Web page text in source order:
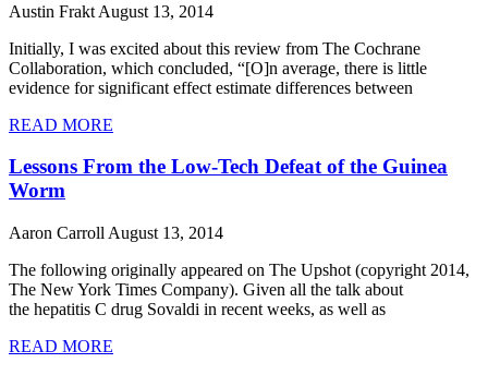
Austin Frakt August 13, 2014
Initially, I was excited about this review from The Cochrane
Collaboration, which concluded, “[O]n average, there is little
evidence for significant effect estimate differences between
READ MORE
Lessons From the Low-Tech Defeat of the Guinea
Worm
Aaron Carroll August 13, 2014
The following originally appeared on The Upshot (copyright 2014,
The New York Times Company). Given all the talk about
the hepatitis C drug Sovaldi in recent weeks, as well as
READ MORE